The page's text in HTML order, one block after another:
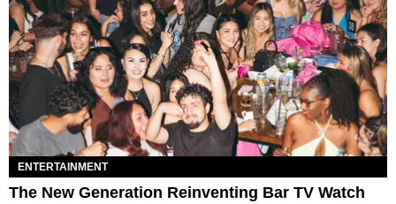
ENTERTAINMENT
The New Generation Reinventing Bar TV Watch